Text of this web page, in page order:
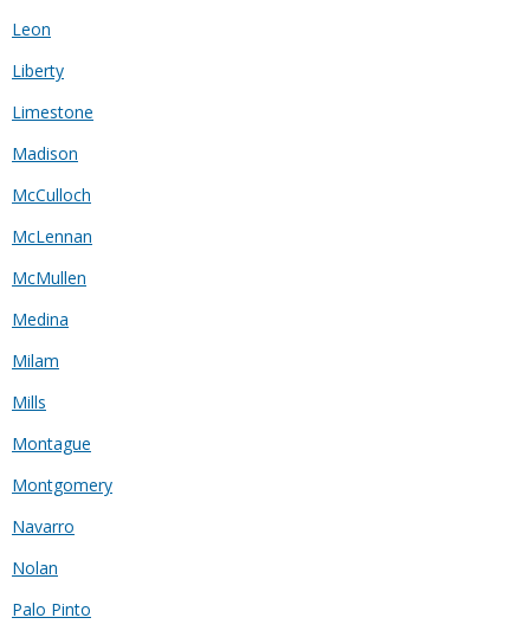
Leon
Liberty
Limestone
Madison
McCulloch
McLennan
McMullen
Medina
Milam
Mills
Montague
Montgomery
Navarro
Nolan
Palo Pinto